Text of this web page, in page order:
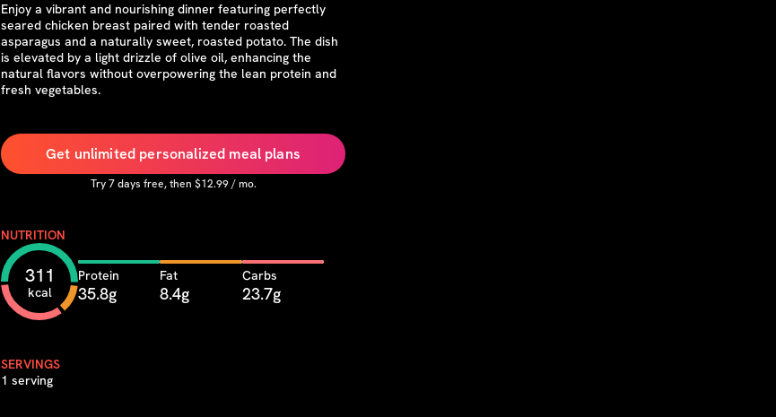
Enjoy a vibrant and nourishing dinner featuring perfectly
seared chicken breast paired with tender roasted
asparagus and a naturally sweet, roasted potato. The dish
is elevated by a light drizzle of olive oil, enhancing the
natural flavors without overpowering the lean protein and
fresh vegetables.
Get unlimited personalized meal plans
Try7days free, then $12.99 / mo.
NUTRITION
311
kcal
Protein
35.8g
Fat
8.4g
Carbs
23.7g
SERVINGS
1 serving